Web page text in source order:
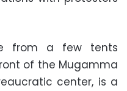
from a few tents
of the Mugamma
center, is a